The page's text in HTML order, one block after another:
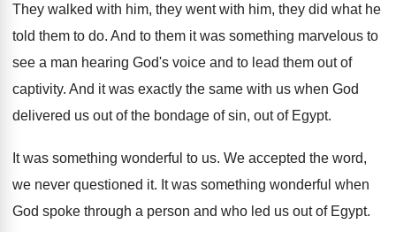
They walked with him, they went with him, they did what he
told them to do. And to them it was something marvelous to
see a man hearing God's voice and to lead them out of
captivity. And it was exactly the same with us when God
delivered us out of the bondage of sin, out of Egypt.
It was something wonderful to us. We accepted the word,
we never questioned it. It was something wonderful when
God spoke through a person and who led us out of Egypt.